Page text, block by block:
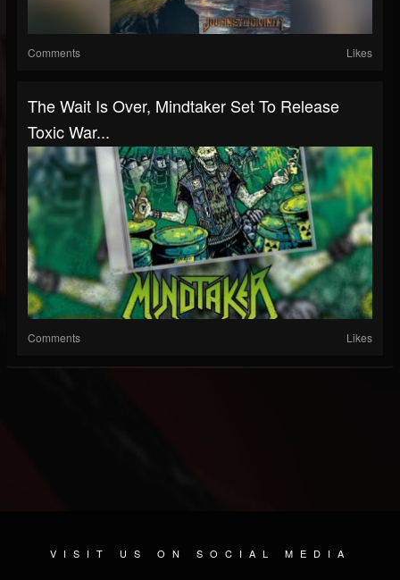
Comments Likes
The Wait Is Over, Mindtaker Set To Release
Toxic War...
Comments Likes
VISIT US ON SOCIAL MEDIA